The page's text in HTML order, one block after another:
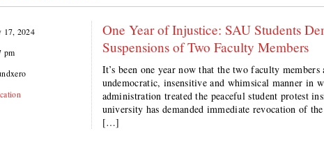
17, 2024
pm
One Year of Injustice: SAU Students
Suspensions of Two Faculty Members
It’s been one year now that the two faculty
undemocratic, insensitive and whimsical manner
administration treated the peaceful student protest
university has demanded immediate revocation of
[…]